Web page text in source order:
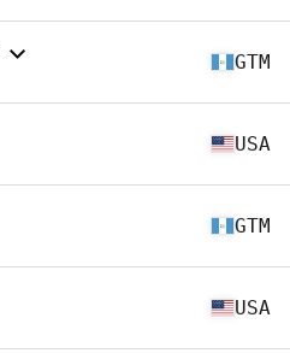
GTM
USA
GTM
USA